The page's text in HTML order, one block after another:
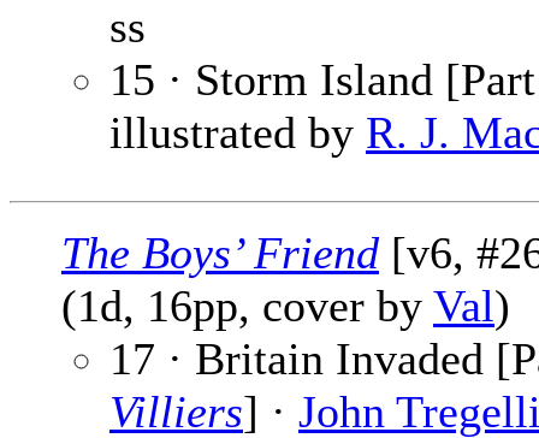
ss
15 · Storm Island
illustrated by R. J.
The Boys’ Friend [v6,
(1d, 16pp, cover by Val)
17 · Britain Invaded
Villiers] · John